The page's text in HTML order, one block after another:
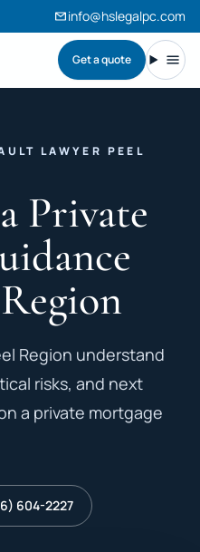
info@hslegalpc.com
Corporation
Get a quote
LAWYER PEEL
Private
Region understand
risks, and next
a private mortgage
604-2227